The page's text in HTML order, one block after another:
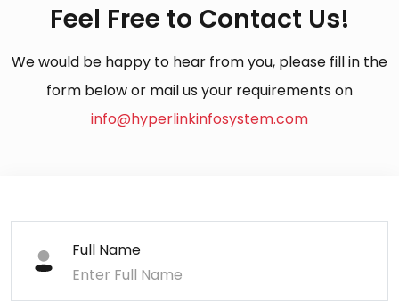
Feel Free to Contact Us!
We would be happy to hear from you, please fill in the
form below or mail us your requirements on
info@hyperlinkinfosystem.com
Full Name